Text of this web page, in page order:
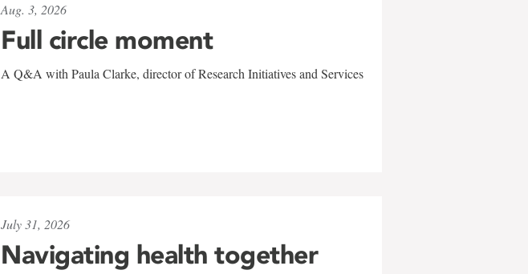
Aug. 3, 2026
Full circle moment
A Q&A with Paula Clarke, director of Research Initiatives and Services
July 31, 2026
Navigating health together